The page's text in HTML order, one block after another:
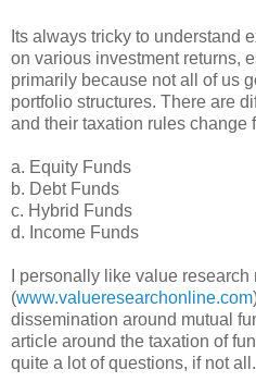
Its always tricky to understand
on various investment returns,
primarily because not all of us
portfolio structures. There are
and their taxation rules change
a. Equity Funds
b. Debt Funds
c. Hybrid Funds
d. Income Funds
I personally like value
(www.valueresearchonline.com
dissemination around mutual
article around the taxation of
quite a lot of questions, if not